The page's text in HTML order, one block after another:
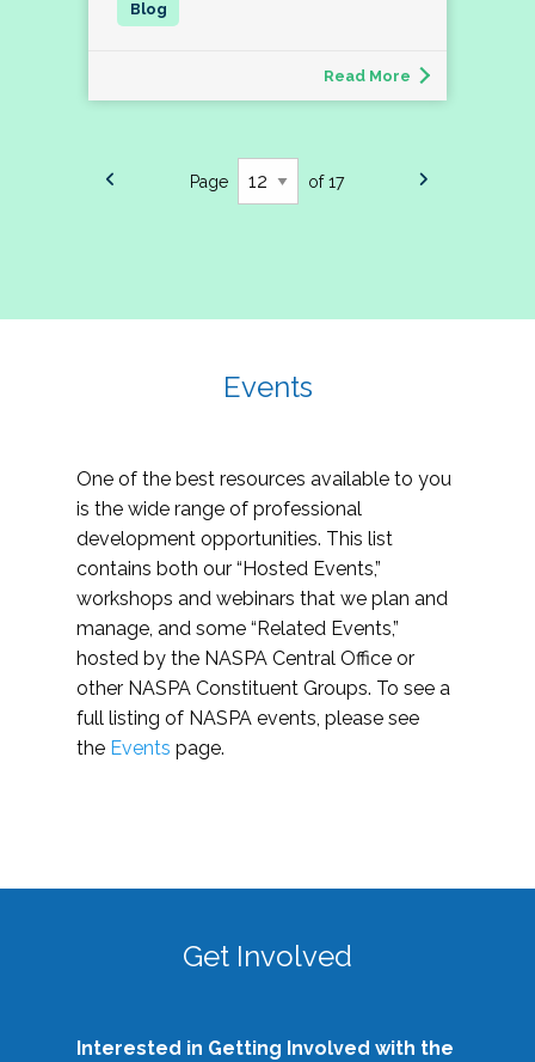
Read More
Page of 17
Events
One of the best resources available to you
is the wide range of professional
development opportunities. This list
contains both our “Hosted Events,”
workshops and webinars that we plan and
manage, and some “Related Events,”
hosted by the NASPA Central Office or
other NASPA Constituent Groups. To see a
full listing of NASPA events, please see
the Events page.
Get Involved
Interested in Getting Involved with the